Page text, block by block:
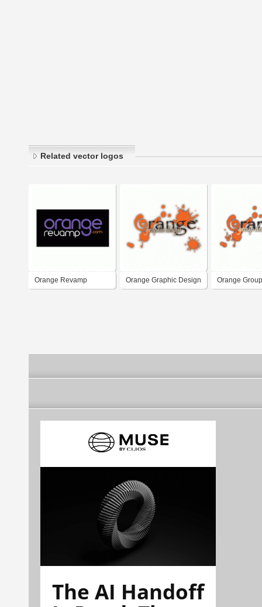
Related vector logos
Orange Revamp Orange Graphic Design Orange
The AI Handoff